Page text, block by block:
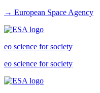
→ European Space Agency
eo science for society
eo science for society